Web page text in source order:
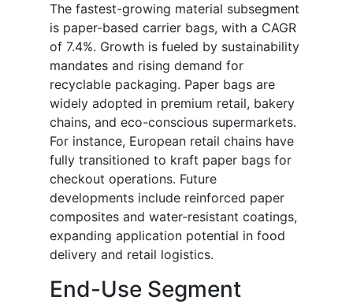
The fastest-growing material subsegment
is paper-based carrier bags, with a CAGR
of 7.4%. Growth is fueled by sustainability
mandates and rising demand for
recyclable packaging. Paper bags are
widely adopted in premium retail, bakery
chains, and eco-conscious supermarkets.
For instance, European retail chains have
fully transitioned to kraft paper bags for
checkout operations. Future
developments include reinforced paper
composites and water-resistant coatings,
expanding application potential in food
delivery and retail logistics.
End-Use Segment